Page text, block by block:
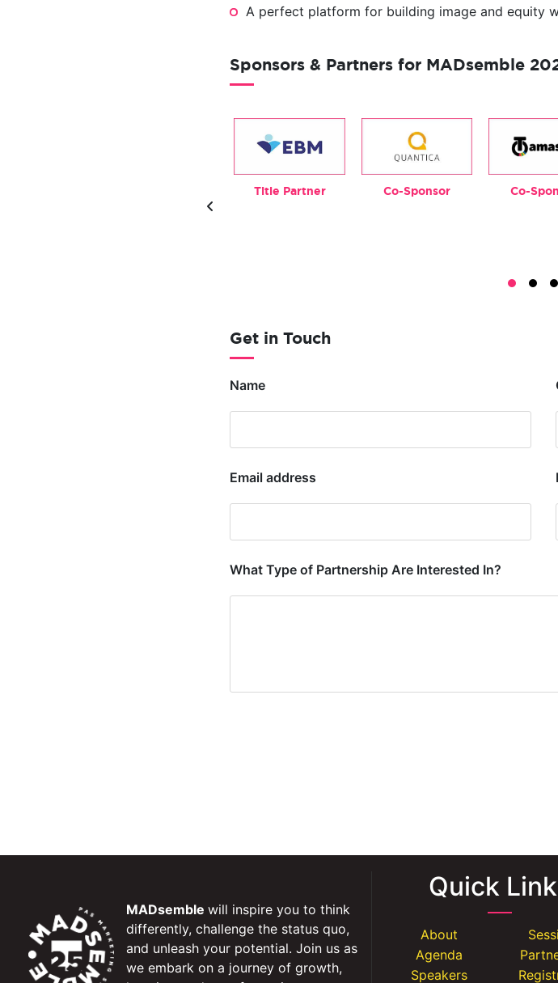
A perfect platform for building image and equity
Sponsors & Partners for MADsemble
Title Partner Co-Sponsor Co-
Get in Touch
Name
Email address
What Type of Partnership Are Interested In?
MADsemblewill inspire you to think
differently, challenge the status quo,
and unleash your potential. Join us as
we embark on a journey of growth,
Quick
About
Agenda
Speakers